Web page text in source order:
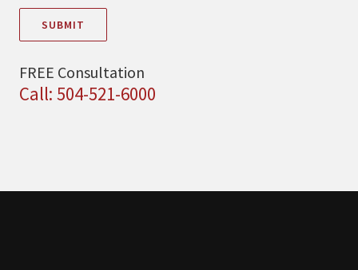
SUBMIT
FREE Consultation
Call: 504-521-6000